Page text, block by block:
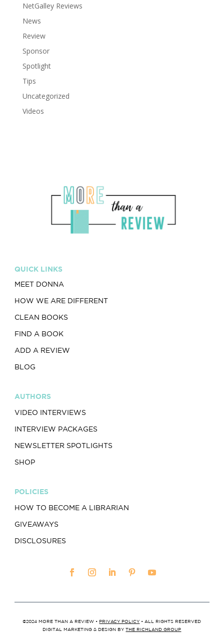
NetGalley Reviews
News
Review
Sponsor
Spotlight
Tips
Uncategorized
Videos
QUICK LINKS
MEET DONNA
HOW WE ARE DIFFERENT
CLEAN BOOKS
FIND A BOOK
ADD A REVIEW
BLOG
AUTHORS
VIDEO INTERVIEWS
INTERVIEW PACKAGES
NEWSLETTER SPOTLIGHTS
SHOP
POLICIES
HOW TO BECOME A LIBRARIAN
GIVEAWAYS
DISCLOSURES
©2024 MORE THAN A REVIEW •PRIVACY POLICY • ALL RIGHTS RESERVED
DIGITAL MARKETING & DESIGN BYTHE RICHLAND GROUP